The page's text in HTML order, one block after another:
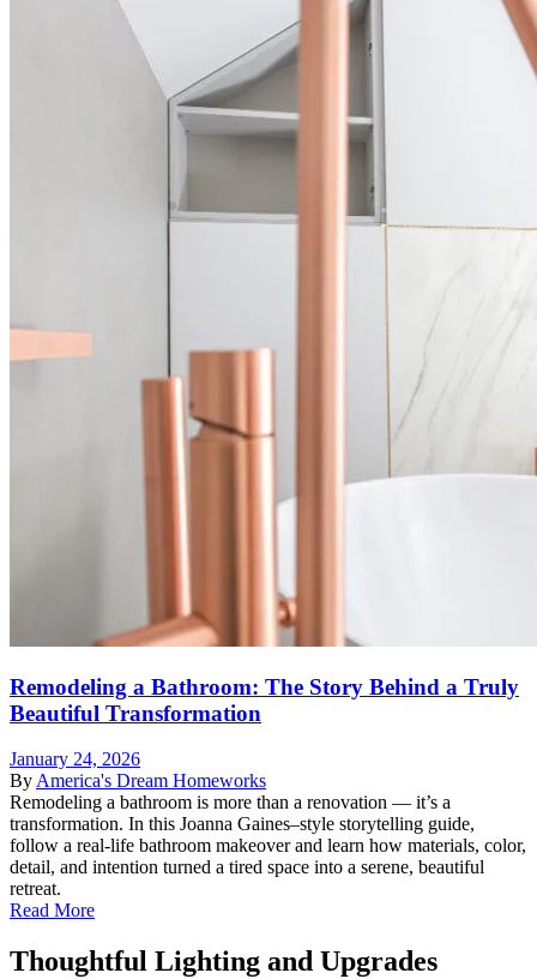
Remodeling a Bathroom: The Story Behind a Truly
Beautiful Transformation
January 24, 2026
ByAmerica's Dream Homeworks
Remodeling a bathroom is more than a renovation — it’s a
transformation. In this Joanna Gaines–style storytelling guide,
follow a real-life bathroom makeover and learn how materials, color,
detail, and intention turned a tired space into a serene, beautiful
retreat.
Read More
Thoughtful Lighting and Upgrades